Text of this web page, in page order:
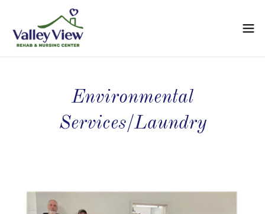
Environmental
Services/Laundry